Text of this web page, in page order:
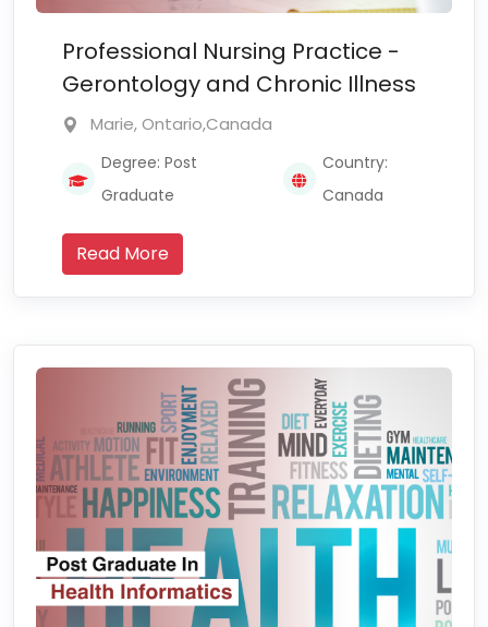
Professional Nursing Practice -
Gerontology and Chronic Illness
Marie, Ontario,Canada
Degree: Post
Graduate
Country:
Canada
Read More